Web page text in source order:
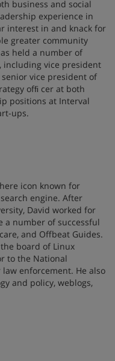
business and social
experience in
interest in and knack for
greater community
held a number of
including vice president
vice president of
ofﬁ cer at both
positions at Interval
ups.
icon known for
engine. After
David worked for
a number of successful
and Offbeat Guides.
board of Linux
to the National
enforcement. He also
and policy, weblogs,